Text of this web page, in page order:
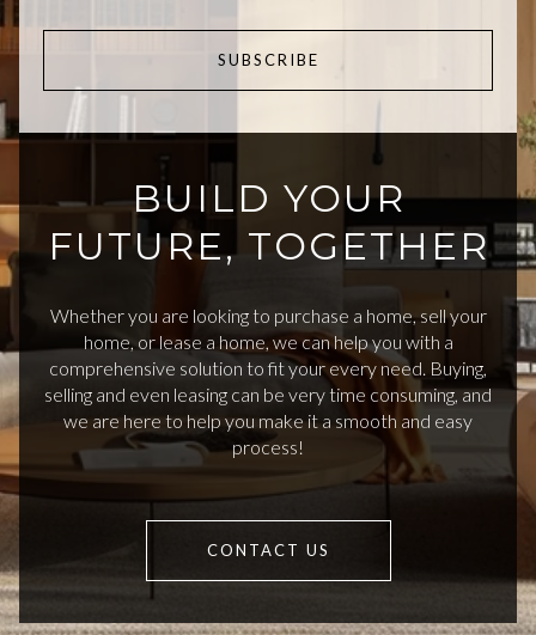
SUBSCRIBE
BUILD YOUR
FUTURE, TOGETHER
Whether you are looking to purchase a home, sell your
home, or lease a home, we can help you with a
comprehensive solution to fit your every need. Buying,
selling and even leasing can be very time consuming, and
we are here to help you make it a smooth and easy
process!
CONTACT US